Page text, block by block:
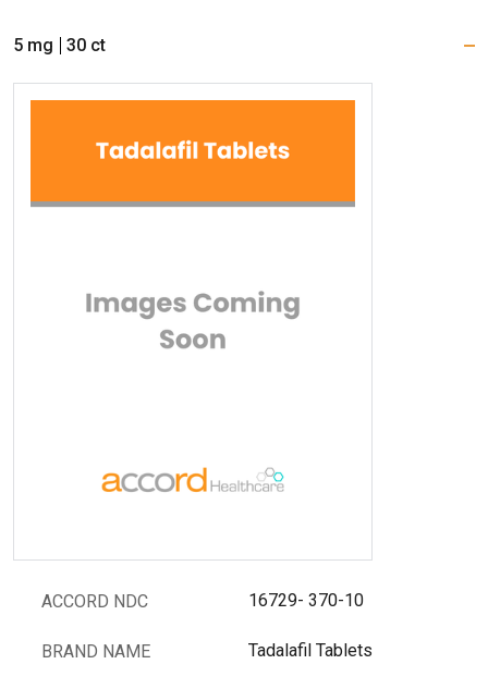
5 mg 30 ct
ACCORD NDC 16729- 370-10
BRAND NAME Tadalafil Tablets